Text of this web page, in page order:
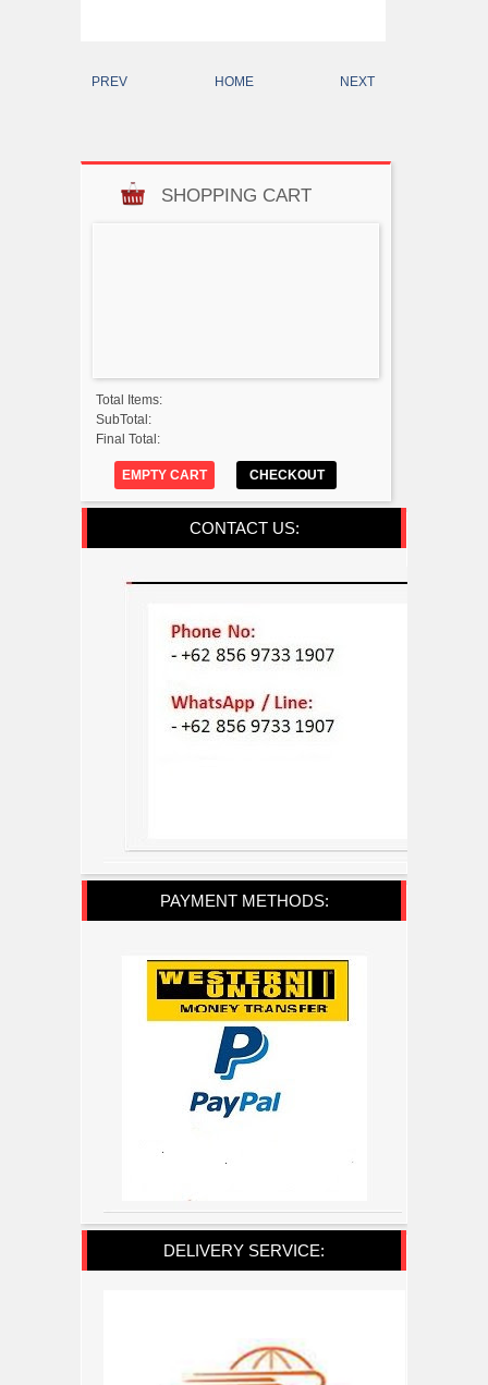
PREV NEXT
HOME
SHOPPING CART
Total Items:
SubTotal:
Final Total:
EMPTY CART CHECKOUT
CONTACT US:
PAYMENT METHODS:
DELIVERY SERVICE: